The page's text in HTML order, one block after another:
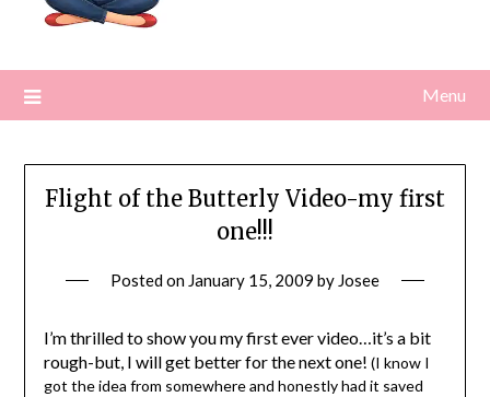
Menu
Flight of the Butterly Video-my first
one!!!
Posted on January 15, 2009 by Josee
I’m thrilled to show you my first ever video…it’s a bit
rough-but, I will get better for the next one! (I know I
got the idea from somewhere and honestly had it saved